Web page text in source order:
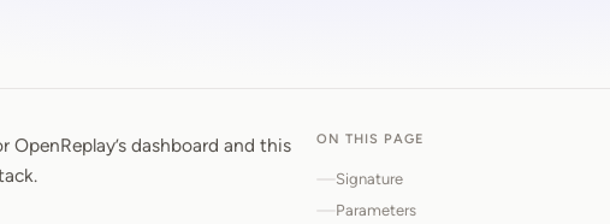
dashboard and this
ON THIS PAGE
Signature
Parameters